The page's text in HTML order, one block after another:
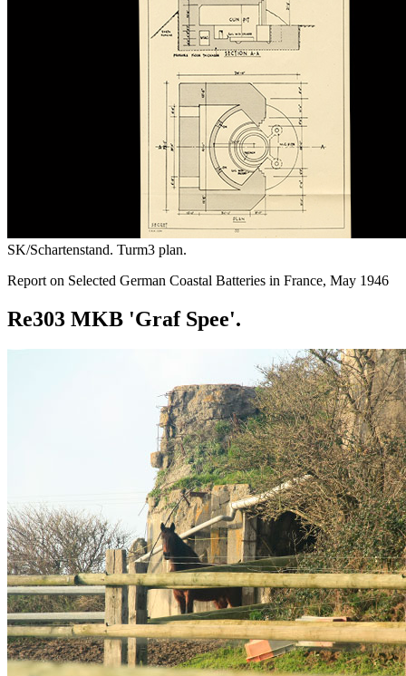
SK/Schartenstand. Turm3 plan.
Report on Selected German Coastal Batteries in France, May 1946
Re303 MKB 'Graf Spee'.